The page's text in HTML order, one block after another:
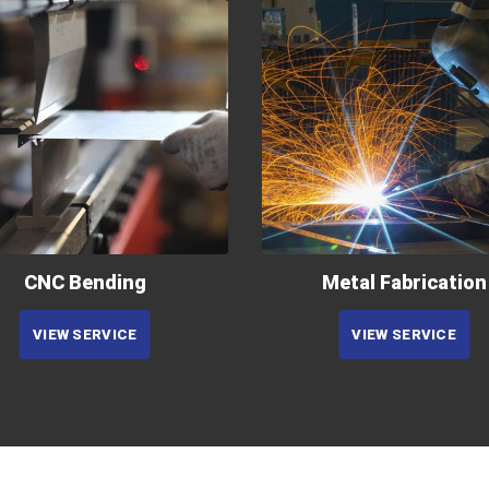
CNC Bending
VIEW SERVICE
Metal Fabrication
VIEW SERVICE